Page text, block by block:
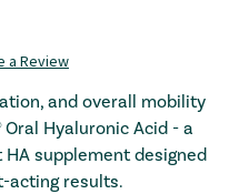
a Review: Redirecting to a third-
and overall mobility
Hyaluronic Acid - a
supplement designed
acting results.